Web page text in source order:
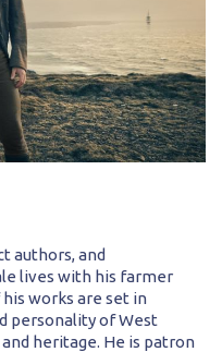
authors, and
lives with his farmer
his works are set in
personality of West
heritage. He is patron